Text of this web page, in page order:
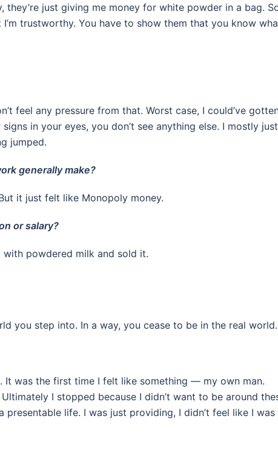
just giving me money for white powder in a bag.
trustworthy. You have to show them that you know
feel any pressure from that. Worst case, I could’ve
in your eyes, you don’t see anything else. I mostly just
jumped.
generally make?
it just felt like Monopoly money.
or salary?
powdered milk and sold it.
you step into. In a way, you cease to be in the real world.
It was the first time I felt like something — my own man.
I stopped because I didn’t want to be around
life. I was just providing, I didn’t feel like I was